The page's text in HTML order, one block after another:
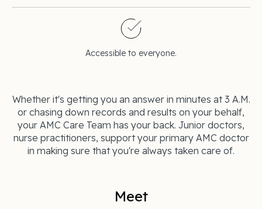
Accessible to everyone.
Whether it's getting you an answer in minutes at 3 A.M.
or chasing down records and results on your behalf,
your AMC Care Team has your back. Junior doctors,
nurse practitioners, support your primary AMC doctor
in making sure that you're always taken care of.
Meet